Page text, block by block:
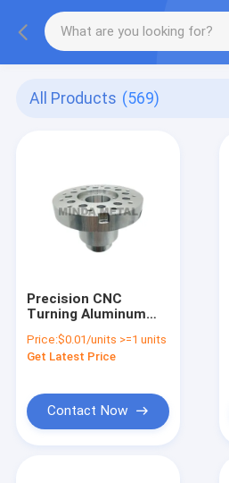
All Products (569)
Precision CNC
Turning Aluminum
Processing Copper
Machined
Price:$0.01/units >=1 units
Get Latest Price
Contact Now